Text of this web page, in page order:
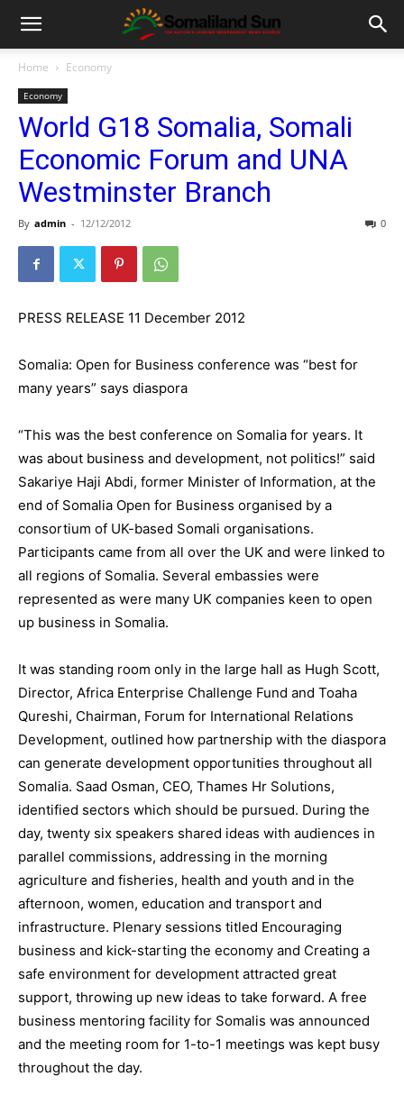
Home Economy
Economy
World G18 Somalia, Somali
Economic Forum and UNA
Westminster Branch
By admin - 12/12/2012 0
PRESS RELEASE 11 December 2012
Somalia: Open for Business conference was “best for
many years” says diaspora
“This was the best conference on Somalia for years. It
was about business and development, not politics!” said
Sakariye Haji Abdi, former Minister of Information, at the
end of Somalia Open for Business organised by a
consortium of UK-based Somali organisations.
Participants came from all over the UK and were linked to
all regions of Somalia. Several embassies were
represented as were many UK companies keen to open
up business in Somalia.
It was standing room only in the large hall as Hugh Scott,
Director, Africa Enterprise Challenge Fund and Toaha
Qureshi, Chairman, Forum for International Relations
Development, outlined how partnership with the diaspora
can generate development opportunities throughout all
Somalia. Saad Osman, CEO, Thames Hr Solutions,
identified sectors which should be pursued. During the
day, twenty six speakers shared ideas with audiences in
parallel commissions, addressing in the morning
agriculture and fisheries, health and youth and in the
afternoon, women, education and transport and
infrastructure. Plenary sessions titled Encouraging
business and kick-starting the economy and Creating a
safe environment for development attracted great
support, throwing up new ideas to take forward. A free
business mentoring facility for Somalis was announced
and the meeting room for 1-to-1 meetings was kept busy
throughout the day.